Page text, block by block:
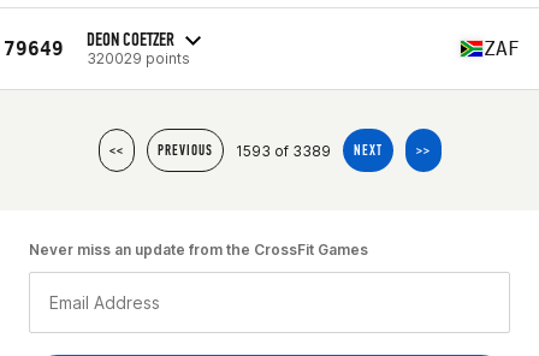
79649 DEON COETZER
320029 points ZAF
<< PREVIOUS 1593 of 3389 NEXT >>
Never miss an update from the CrossFit Games